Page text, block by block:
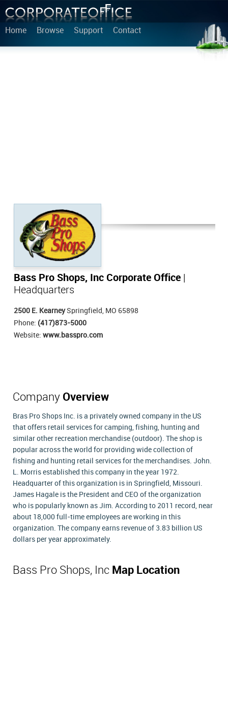
Home Browse Support Contact
Bass Pro Shops, Inc Corporate Office
Headquarters
2500 E. KearneySpringfield, MO 65898
Phone: (417)873-5000
Website: www.basspro.com
Company Overview
Bras Pro Shops Inc. is a privately owned company in the US
that offers retail services for camping, fishing, hunting and
similar other recreation merchandise (outdoor). The shop is
popular across the world for providing wide collection of
fishing and hunting retail services for the merchandises. John.
L. Morris established this company in the year 1972.
Headquarter of this organization is in Springfield, Missouri.
James Hagale is the President and CEO of the organization
who is popularly known as Jim. According to 2011 record, near
about 18,000 full-time employees are working in this
organization. The company earns revenue of 3.83 billion US
dollars per year approximately.
Bass Pro Shops, Inc Map Location